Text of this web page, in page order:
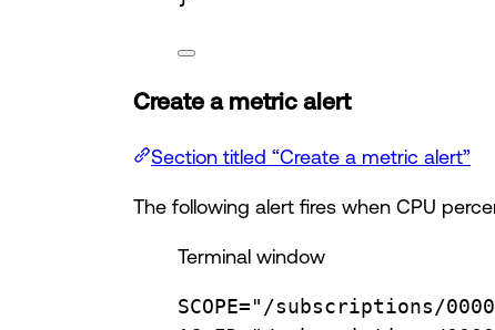
Create a metric alert
Section titled “Create a metric alert”
The following alert fires when CPU
Terminal window
SCOPE="/subscriptions/